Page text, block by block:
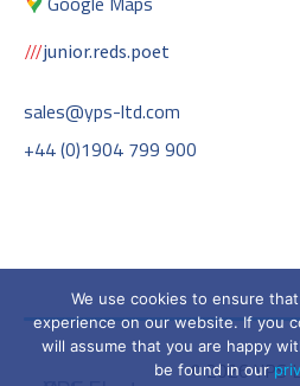
junior.reds.poet
sales@yps-ltd.com
+44 (0)1904 799 900
© 2026 YPS
We use cookies to ensure
experience on our website. If you
will assume that you are happy
be found in our